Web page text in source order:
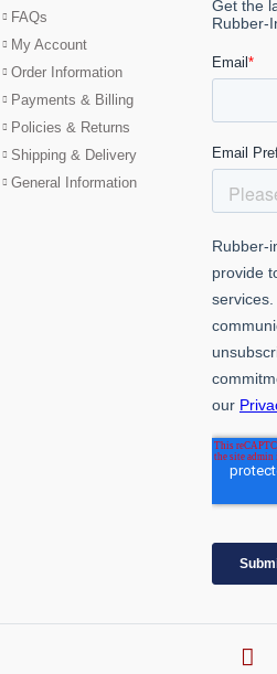
FAQs
My Account
Order Information
Payments & Billing
Policies & Returns
Shipping & Delivery
General Information